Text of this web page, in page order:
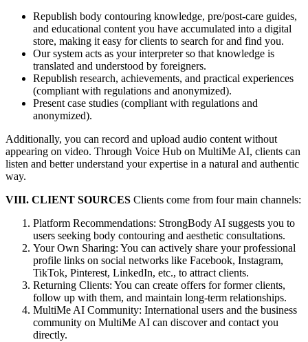
Republish body contouring knowledge, pre/post-care guides,
and educational content you have accumulated into a digital
store, making it easy for clients to search for and find you.
Our system acts as your interpreter so that knowledge is
translated and understood by foreigners.
Republish research, achievements, and practical experiences
(compliant with regulations and anonymized).
Present case studies (compliant with regulations and
anonymized).
Additionally, you can record and upload audio content without
appearing on video. Through Voice Hub on MultiMe AI, clients can
listen and better understand your expertise in a natural and authentic
way.
VIII. CLIENT SOURCES Clients come from four main channels:
Platform Recommendations: StrongBody AI suggests you to
users seeking body contouring and aesthetic consultations.
Your Own Sharing: You can actively share your professional
profile links on social networks like Facebook, Instagram,
TikTok, Pinterest, LinkedIn, etc., to attract clients.
Returning Clients: You can create offers for former clients,
follow up with them, and maintain long-term relationships.
MultiMe AI Community: International users and the business
community on MultiMe AI can discover and contact you
directly.